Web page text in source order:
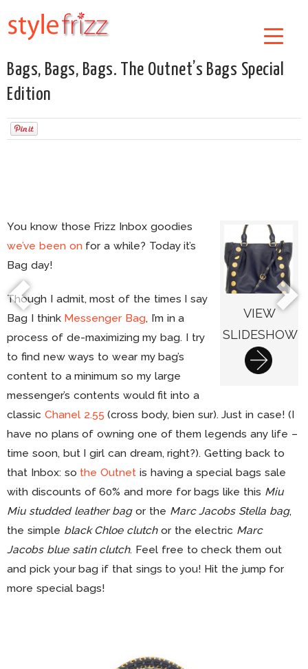
Bags, Bags, Bags. The Outnet’s Bags Special
Edition
VIEW
SLIDESHOW
You know those Frizz Inbox goodies
we’ve been on for a while? Today it’s
Bag day!
Though I admit, most of the times I say
Bag I think Messenger Bag, I’m in a
process of de-maximizing my bag. I try
to find new ways to wear my bag’s
content to a minimum so my large
messenger’s contents would fit into a
classic Chanel 2.55 (cross body, bien sur). Just in case! (I
have no plans of owning one of them legends any life –
time soon, but I girl can dream, right?). Getting back to
that Inbox: so the Outnet is having a special bags sale
with discounts of 60% and more for bags like this Miu
Miu studded leather bagor the Marc Jacobs Stella bag,
the simple black Chloe clutchor the electric Marc
Jacobs blue satin clutch. Feel free to check them out
and pick your bag if that sings to you! Hit the jump for
more special bags!